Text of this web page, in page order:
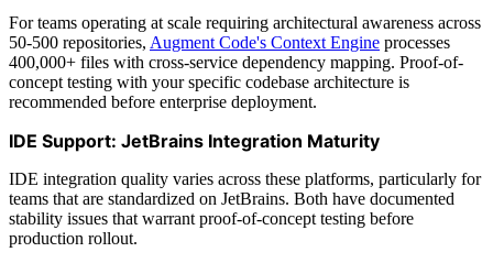
For teams operating at scale requiring architectural awareness across
50-500 repositories, Augment Code's Context Engine processes
400,000+ files with cross-service dependency mapping. Proof-of-
concept testing with your specific codebase architecture is
recommended before enterprise deployment.
IDE Support: JetBrains Integration Maturity
IDE integration quality varies across these platforms, particularly for
teams that are standardized on JetBrains. Both have documented
stability issues that warrant proof-of-concept testing before
production rollout.